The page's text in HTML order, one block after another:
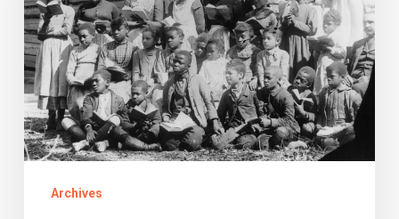
early
public
schools
Archives